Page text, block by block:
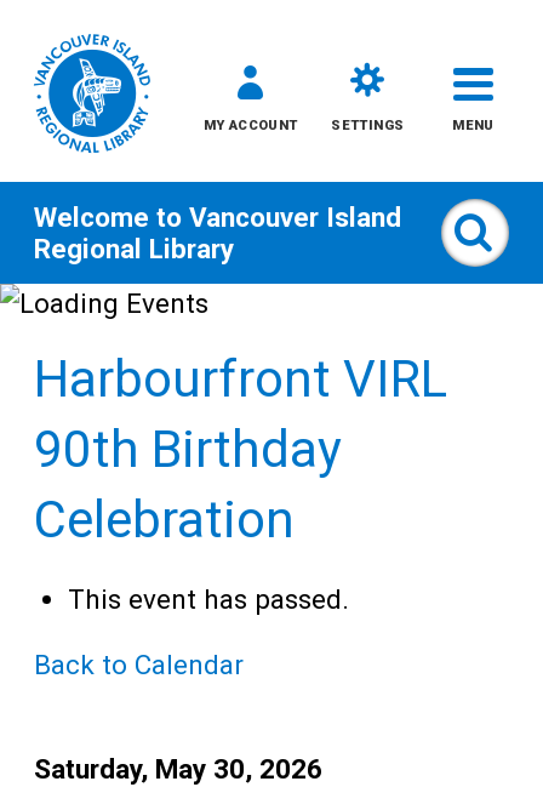
Skip
content
MY ACCOUNT SETTINGS MENU
All
Teens
Adults
Welcome to Vancouver Island
Regional Library
Harbourfront VIRL
90th Birthday
Celebration
This event has passed.
Back to Calendar
Date:
Saturday, May 30, 2026